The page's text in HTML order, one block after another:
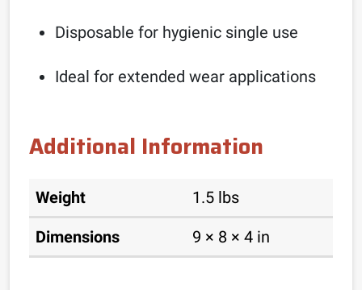
Disposable for hygienic single use
Ideal for extended wear applications
Additional Information
Weight 1.5 lbs
Dimensions 9 × 8 × 4 in